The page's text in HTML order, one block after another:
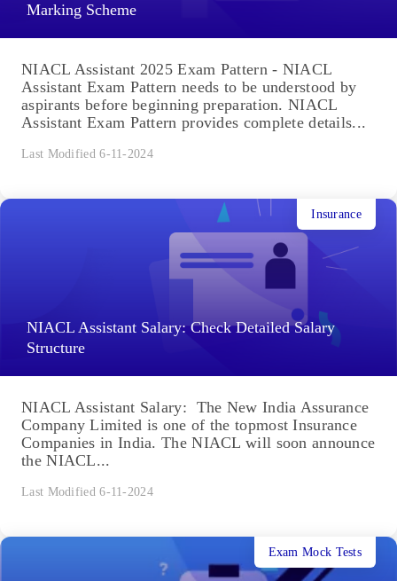
Marking Scheme
NIACL Assistant 2025 Exam Pattern - NIACL
Assistant Exam Pattern needs to be understood by
aspirants before beginning preparation. NIACL
Assistant Exam Pattern provides complete details...
Last Modified 6-11-2024
NIACL Assistant Salary: Check Detailed Salary
Structure
Insurance
NIACL Assistant Salary: The New India Assurance
Company Limited is one of the topmost Insurance
Companies in India. The NIACL will soon announce
the NIACL...
Last Modified 6-11-2024
Exam Mock Tests